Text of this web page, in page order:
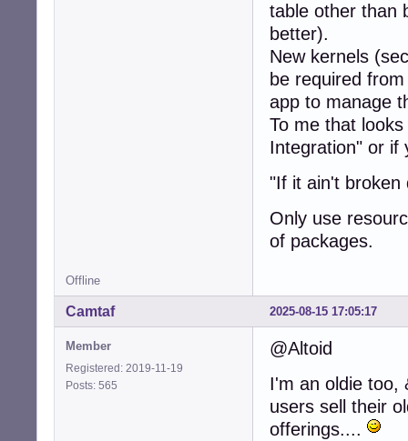
table other than
better).
New kernels
be required
app to manage
To me that
Integration" or if
"If it ain't broken
Only use
of packages.
Offline
2025-08-15 17:05:17
Camtaf
Member
Registered: 2019-11-19
Posts: 565
@Altoid
I'm an oldie too,
users sell their
offerings....